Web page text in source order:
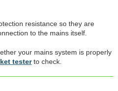
resistance so they are
to the mains itself.
your mains system is properly
testerto check.